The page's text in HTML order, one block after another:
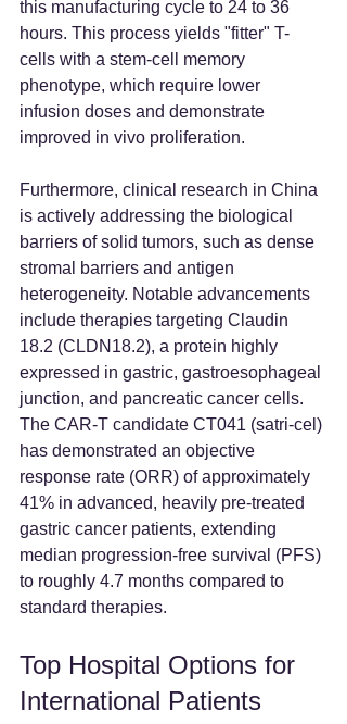
this manufacturing cycle to 24 to 36
hours. This process yields "fitter" T-
cells with a stem-cell memory
phenotype, which require lower
infusion doses and demonstrate
improved in vivo proliferation.
Furthermore, clinical research in China
is actively addressing the biological
barriers of solid tumors, such as dense
stromal barriers and antigen
heterogeneity. Notable advancements
include therapies targeting Claudin
18.2 (CLDN18.2), a protein highly
expressed in gastric, gastroesophageal
junction, and pancreatic cancer cells.
The CAR-T candidate CT041 (satri-cel)
has demonstrated an objective
response rate (ORR) of approximately
41% in advanced, heavily pre-treated
gastric cancer patients, extending
median progression-free survival (PFS)
to roughly 4.7 months compared to
standard therapies.
Top Hospital Options for
International Patients